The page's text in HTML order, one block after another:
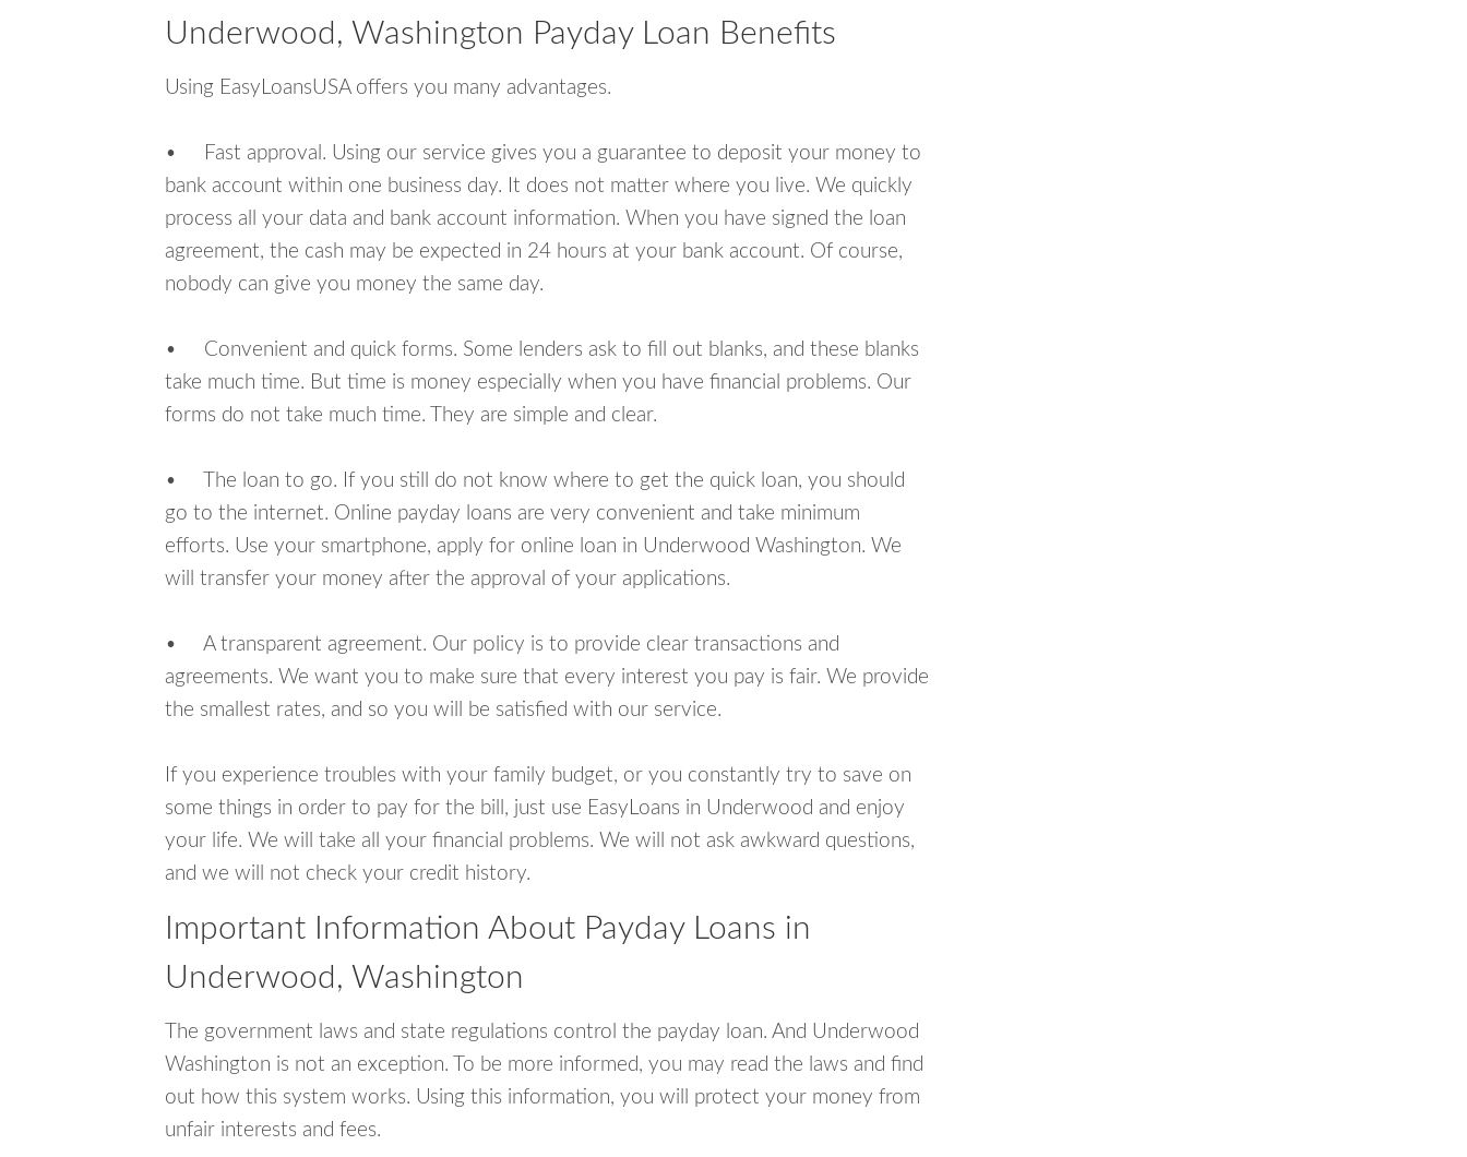
Underwood, Washington Payday Loan Benefits
Using EasyLoansUSA offers you many advantages.
• Fast approval. Using our service gives you a guarantee to deposit your money to
bank account within one business day. It does not matter where you live. We quickly
process all your data and bank account information. When you have signed the loan
agreement, the cash may be expected in 24 hours at your bank account. Of course,
nobody can give you money the same day.
• Convenient and quick forms. Some lenders ask to fill out blanks, and these blanks
take much time. But time is money especially when you have financial problems. Our
forms do not take much time. They are simple and clear.
• The loan to go. If you still do not know where to get the quick loan, you should
go to the internet. Online payday loans are very convenient and take minimum
efforts. Use your smartphone, apply for online loan in Underwood Washington. We
will transfer your money after the approval of your applications.
• A transparent agreement. Our policy is to provide clear transactions and
agreements. We want you to make sure that every interest you pay is fair. We provide
the smallest rates, and so you will be satisfied with our service.
If you experience troubles with your family budget, or you constantly try to save on
some things in order to pay for the bill, just use EasyLoans in Underwood and enjoy
your life. We will take all your financial problems. We will not ask awkward questions,
and we will not check your credit history.
Important Information About Payday Loans in
Underwood, Washington
The government laws and state regulations control the payday loan. And Underwood
Washington is not an exception. To be more informed, you may read the laws and find
out how this system works. Using this information, you will protect your money from
unfair interests and fees.